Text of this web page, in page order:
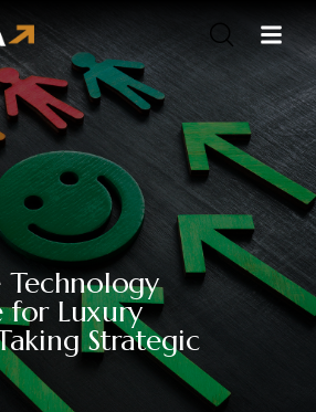
Technology
for Luxury
Strategic